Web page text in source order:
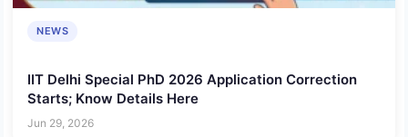
NEWS
IIT Delhi Special PhD 2026 Application Correction
Starts; Know Details Here
Jun 29, 2026